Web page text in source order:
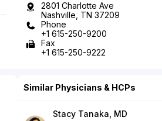
2801 Charlotte Ave
Nashville, TN 37209
Phone
+1 615-250-9200
Fax
+1 615-250-9222
Similar Physicians & HCPs
Stacy Tanaka, MD